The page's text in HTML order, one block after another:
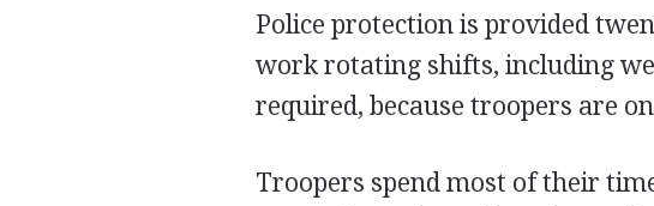
Police protection is provided
work rotating shifts, including
required, because troopers are
Troopers spend most of their